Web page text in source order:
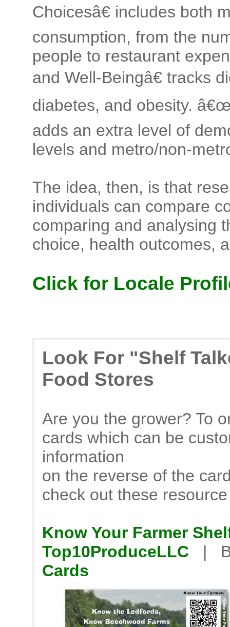
Choicesâ€ includes both
consumption, from the
people to restaurant
and Well-Beingâ€ tracks
diabetes, and obesity.
adds an extra level of
levels and metro/non-
The idea, then, is that
individuals can compare
comparing and analysing
choice, health outcomes,
Click for Locale
Look For "Shelf
Food Stores
Are you the grower? To
cards which can be
information
on the reverse of the
check out these
Know Your Farmer
Top10ProduceLLC |
Cards